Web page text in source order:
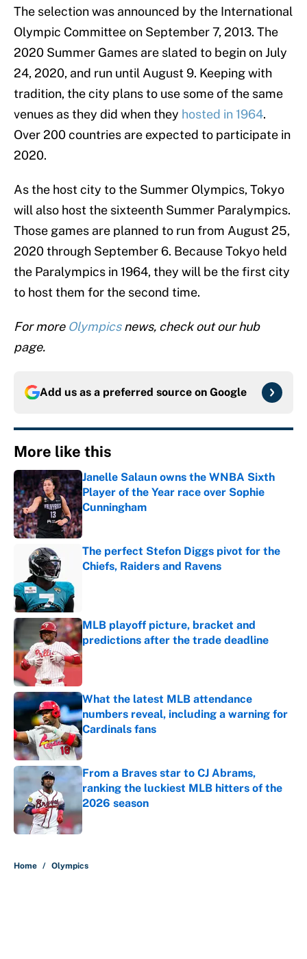
The selection was announced by the International
Olympic Committee on September 7, 2013. The
2020 Summer Games are slated to begin on July
24, 2020, and run until August 9. Keeping with
tradition, the city plans to use some of the same
venues as they did when they hosted in 1964.
Over 200 countries are expected to participate in
2020.
As the host city to the Summer Olympics, Tokyo
will also host the sixteenth Summer Paralympics.
Those games are planned to run from August 25,
2020 through September 6. Because Tokyo held
the Paralympics in 1964, they will be the first city
to host them for the second time.
For more Olympicsnews, check out our hub
page.
Add us as a preferred source on Google
More like this
Janelle Salaun owns the WNBA Sixth
Player of the Year race over Sophie
Cunningham
Published by on Invalid Date
The perfect Stefon Diggs pivot for the
Chiefs, Raiders and Ravens
MLB playoff picture, bracket and
predictions after the trade deadline
Published by on Invalid Date
What the latest MLB attendance
numbers reveal, including a warning for
Cardinals fans
Published by on Invalid Date
From a Braves star to CJ Abrams,
ranking the luckiest MLB hitters of the
2026 season
Published by on Invalid Date
Home / Olympics